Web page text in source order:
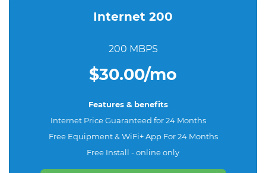
Internet 200
200 MBPS
$30.00/mo
Features & benefits
Internet Price Guaranteed for 24 Months
Free Equipment & WiFi+ App For 24 Months
Free Install - online only